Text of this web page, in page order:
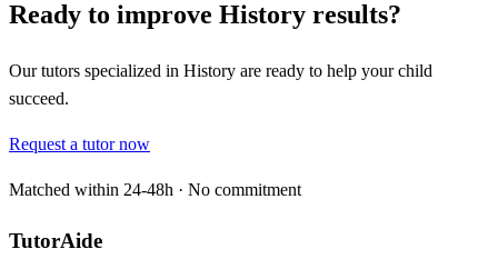
Ready to improve History results?
Our tutors specialized in History are ready to help your child
succeed.
Request a tutor now
Matched within 24-48h · No commitment
TutorAide